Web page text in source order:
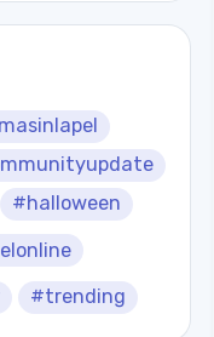
#halloween
#trending